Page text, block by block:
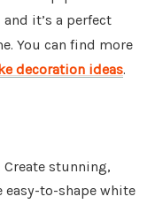
it’s a perfect
You can find more
decoration ideas.
Create stunning,
to-shape white